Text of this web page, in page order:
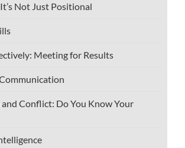
Not Just Positional
Meeting for Results
Conflict: Do You Know Your